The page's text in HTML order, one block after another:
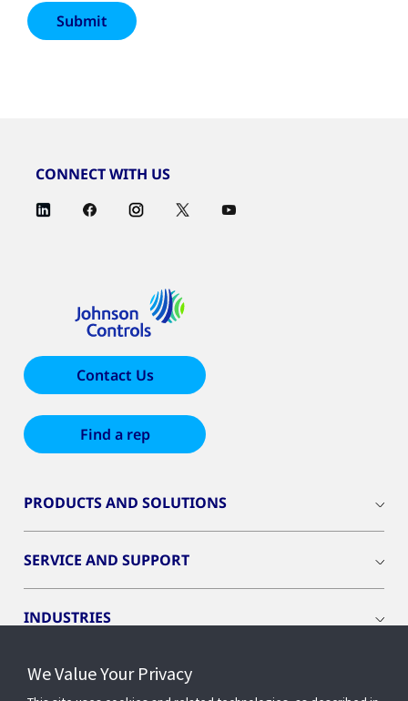
CONNECT WITH US
Contact Us
Find a rep
PRODUCTS AND SOLUTIONS
SERVICE AND SUPPORT
INDUSTRIES
INSIGHTS
We Value Your Privacy